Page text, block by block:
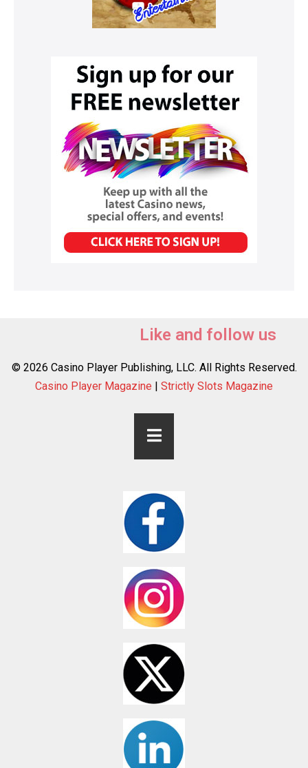
Like and follow us
© 2026 Casino Player Publishing, LLC. All Rights Reserved.
Casino Player Magazine | Strictly Slots Magazine